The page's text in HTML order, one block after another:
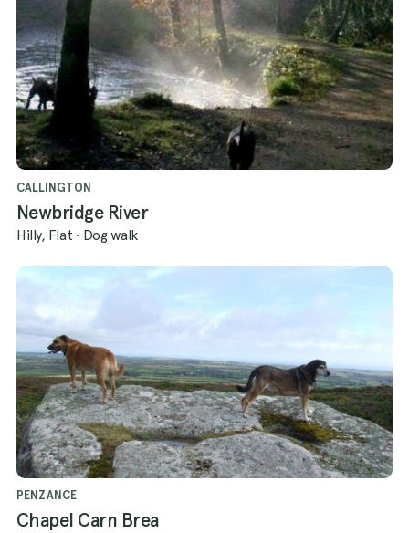
CALLINGTON
Newbridge River
Hilly, Flat · Dog walk
PENZANCE
Chapel Carn Brea